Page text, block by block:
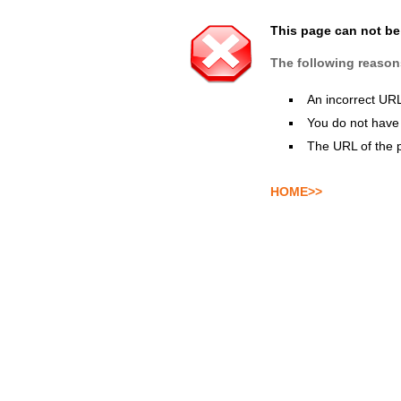
This page can not
The following
An incorrect
You do not
The URL of the
HOME>>